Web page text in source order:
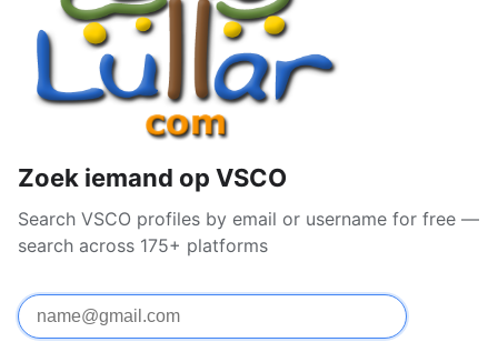
Zoek iemand op VSCO
Search VSCO profiles by email or username for free —
search across 175+ platforms